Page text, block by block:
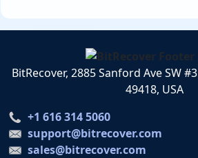
BitRecover, 2885 Sanford Ave SW
49418, USA
+1 616 314 5060
support@bitrecover.com
sales@bitrecover.com